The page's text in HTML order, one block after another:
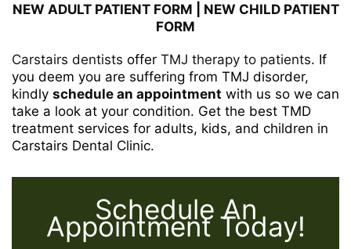
NEW ADULT PATIENT FORM
NEW CHILD PATIENT
FORM
Carstairs dentists offer TMJ therapy to patients. If
you deem you are suffering from TMJ disorder,
kindly schedule an appointment with us so we can
take a look at your condition. Get the best TMD
treatment services for adults, kids, and children in
Carstairs Dental Clinic.
Schedule An
Appointment Today!